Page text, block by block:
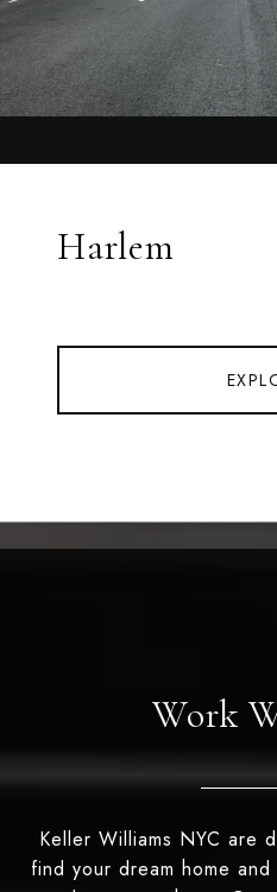
Harlem
Work
Keller Williams NYC are
find your dream home